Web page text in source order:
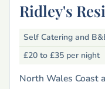
Ridley's
Self Catering and
£20 to £35 per night
North Wales Coast